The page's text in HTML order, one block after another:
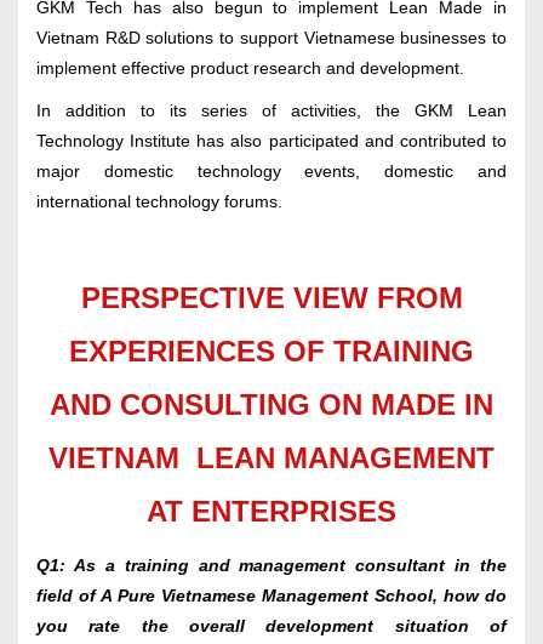
GKM Tech has also begun to implement Lean Made in
Vietnam R&D solutions to support Vietnamese businesses to
implement effective product research and development.
In addition to its series of activities, the GKM Lean
Technology Institute has also participated and contributed to
major domestic technology events, domestic and
international technology forums.
PERSPECTIVE VIEW FROM
EXPERIENCES OF TRAINING
AND CONSULTING ON MADE IN
VIETNAM LEAN MANAGEMENT
AT ENTERPRISES
Q1: As a training and management consultant in the
field of A Pure Vietnamese Management School, how do
you rate the overall development situation of